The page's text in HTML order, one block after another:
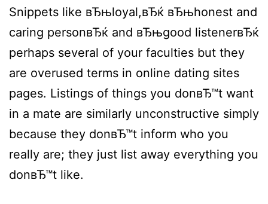
Snippets like вЂњloyal,вЂќ вЂњhonest and
caring personвЂќ and вЂњgood listenerвЂќ
perhaps several of your faculties but they
are overused terms in online dating sites
pages. Listings of things you donвЂ™t want
in a mate are similarly unconstructive simply
because they donвЂ™t inform who you
really are; they just list away everything you
donвЂ™t like.